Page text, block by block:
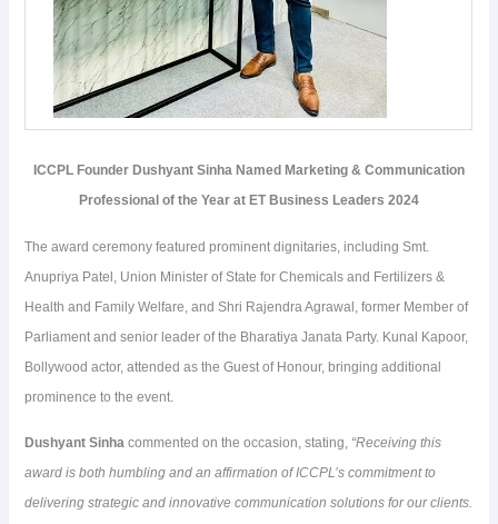
ICCPL Founder Dushyant Sinha Named Marketing & Communication
Professional of the Year at ET Business Leaders 2024
The award ceremony featured prominent dignitaries, including Smt.
Anupriya Patel, Union Minister of State for Chemicals and Fertilizers &
Health and Family Welfare, and Shri Rajendra Agrawal, former Member of
Parliament and senior leader of the Bharatiya Janata Party. Kunal Kapoor,
Bollywood actor, attended as the Guest of Honour, bringing additional
prominence to the event.
Dushyant Sinha commented on the occasion, stating, “Receiving this
award is both humbling and an affirmation of ICCPL’s commitment to
delivering strategic and innovative communication solutions for our clients.